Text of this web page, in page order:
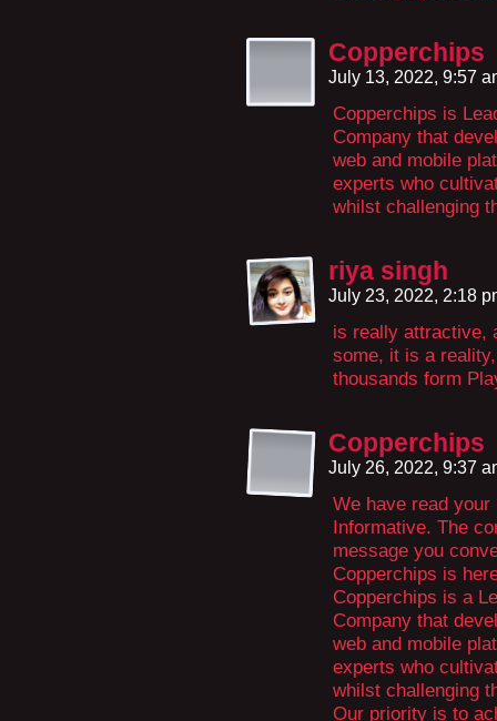
Copperchips
July 13, 2022, 9:57
Copperchips is
Company that
web and mobile
experts who
whilst challenging
riya singh
July 23, 2022, 2:18
is really attractive,
some, it is a
thousands form
Copperchips
July 26, 2022, 9:37
We have read
Informative. The
message you
Copperchips is
Copperchips is a
Company that
web and mobile
experts who
whilst challenging
Our priority is to